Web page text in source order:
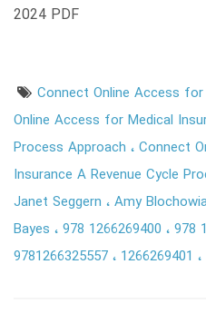
2024 PDF
Connect Online Access
Online Access for Medical
Process Approach
Connect
Insurance A Revenue Cycle
Janet Seggern
Amy
Bayes
978 1266269400 978
9781266325557
1266269401